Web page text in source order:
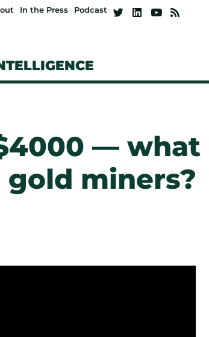
In the Press Podcast
— what
miners?